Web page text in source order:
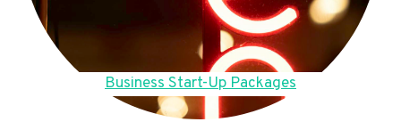
Business Start-Up Packages